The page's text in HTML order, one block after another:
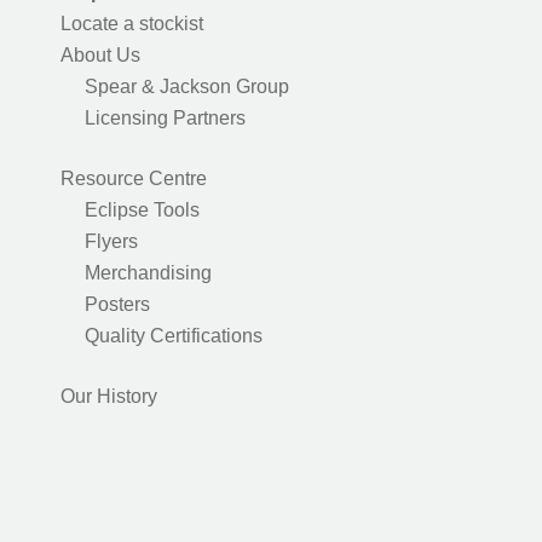
Locate a stockist
About Us
Spear & Jackson Group
Licensing Partners
Resource Centre
Eclipse Tools
Flyers
Merchandising
Posters
Quality Certifications
Our History